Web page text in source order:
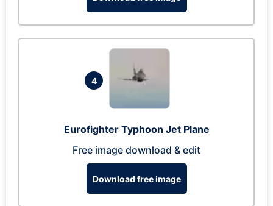
4
Eurofighter Typhoon Jet Plane
Free image download & edit
Download free image